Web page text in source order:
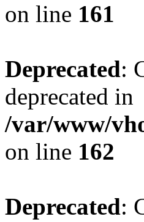
on line 161
Deprecated:
deprecated in
/var/www/
on line 162
Deprecated: